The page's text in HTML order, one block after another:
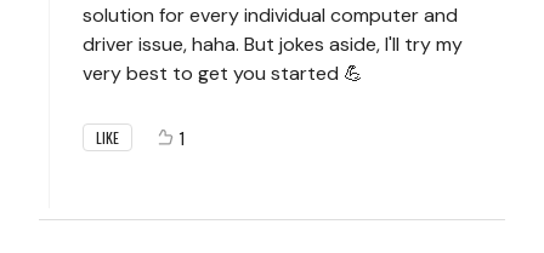
solution for every individual computer and
driver issue, haha. But jokes aside, I'll try my
very best to get you started 💪
LIKE 1